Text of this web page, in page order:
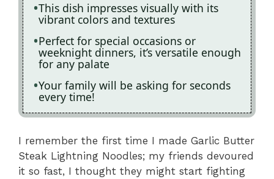
This dish impresses visually with its
vibrant colors and textures
Perfect for special occasions or
weeknight dinners, it’s versatile enough
for any palate
Your family will be asking for seconds
every time!
I remember the first time I made Garlic Butter
Steak Lightning Noodles; my friends devoured
it so fast, I thought they might start fighting